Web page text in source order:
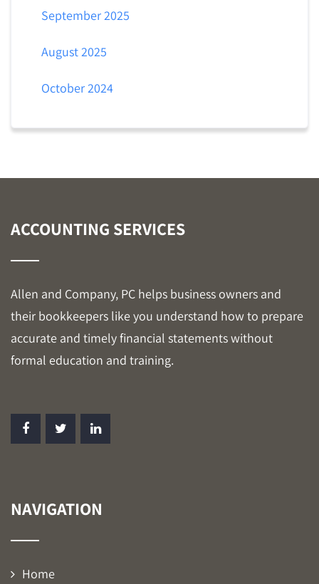
September 2025
August 2025
October 2024
ACCOUNTING SERVICES
Allen and Company, PC helps business owners and
their bookkeepers like you understand how to prepare
accurate and timely financial statements without
formal education and training.
NAVIGATION
Home